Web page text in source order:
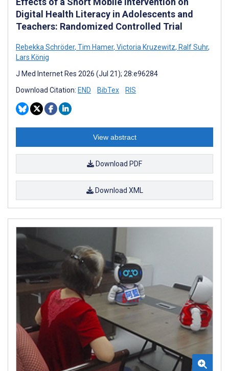
Digital Health Literacy in Adolescents and
Teachers: Randomized Controlled Trial
Rebekka Schröder, Tim Hamer, Victoria Kruzewitz, Ralf Suhr,
Lars König
J Med Internet Res 2026 (Jul 21); 28:e96284
Download Citation: END BibTex RIS
View abstract
Download PDF
Download XML